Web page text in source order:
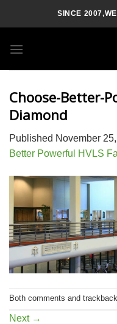
SINCE
Choose-Better-
Diamond
Published November
Better Powerful HVLS
Both comments and
Next →